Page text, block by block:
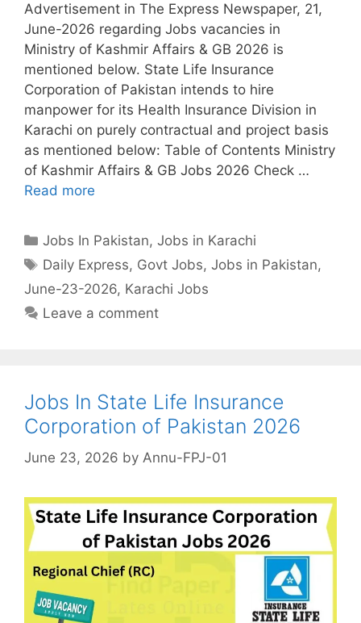
Advertisement in The Express Newspaper, 21,
June-2026 regarding Jobs vacancies in
Ministry of Kashmir Affairs & GB 2026 is
mentioned below. State Life Insurance
Corporation of Pakistan intends to hire
manpower for its Health Insurance Division in
Karachi on purely contractual and project basis
as mentioned below: Table of Contents Ministry
of Kashmir Affairs & GB Jobs 2026 Check …
Read more
Categories
Jobs In Pakistan,Jobs in Karachi
Tags
Daily Express, Govt Jobs,Jobs in Pakistan,
June-23-2026, Karachi Jobs
Leave a comment
Jobs In State Life Insurance
Corporation of Pakistan 2026
June 23, 2026 by Annu-FPJ-01